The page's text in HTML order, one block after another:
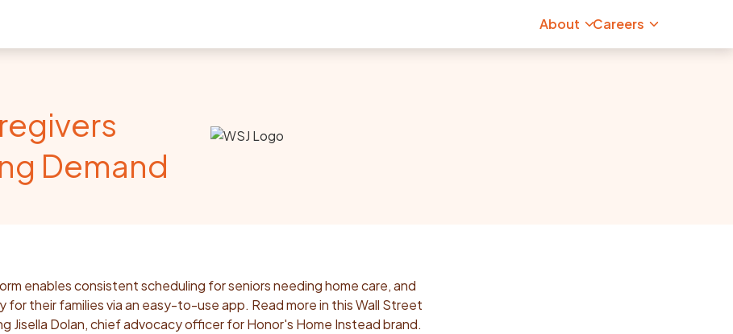
About Careers
Demand
enables consistent scheduling for seniors needing home care, and
for their families via an easy-to-use app. Read more in this Wall Street
Jisella Dolan, chief advocacy officer for Honor's Home Instead brand.